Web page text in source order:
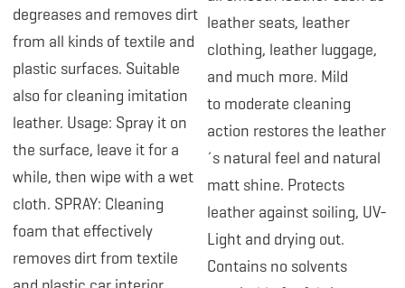
degreases and removes dirt
from all kinds of textile and
plastic surfaces. Suitable
also for cleaning imitation
leather. Usage: Spray it on
the surface, leave it for a
while, then wipe with a wet
cloth. SPRAY: Cleaning
foam that effectively
removes dirt from textile
leather seats, leather
clothing, leather luggage,
and much more. Mild
to moderate cleaning
action restores the leather
´s natural feel and natural
matt shine. Protects
leather against soiling, UV-
Light and drying out.
Contains no solvents